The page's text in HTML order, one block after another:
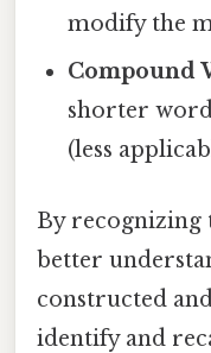
modify the
Compound
shorter
(less
By recognizing
better
constructed
identify and